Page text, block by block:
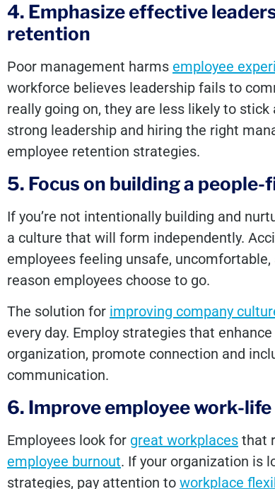
4. Emphasize effective
retention
Poor management harms employee
workforce believes leadership fails to
really going on, they are less likely to
strong leadership and hiring the right
employee retention strategies.
5. Focus on building a
If you’re not intentionally building and
a culture that will form independently.
employees feeling unsafe,
reason employees choose to go.
The solution for improving company
every day. Employ strategies that
organization, promote connection and
communication.
6. Improve employee work-
Employees look for great workplaces that
employee burnout. If your organization is
strategies, pay attention to workplace